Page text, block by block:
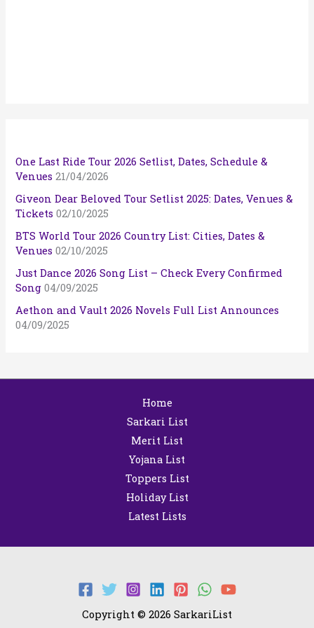
One Last Ride Tour 2026 Setlist, Dates, Schedule &
Venues 21/04/2026
Giveon Dear Beloved Tour Setlist 2025: Dates, Venues &
Tickets 02/10/2025
BTS World Tour 2026 Country List: Cities, Dates &
Venues 02/10/2025
Just Dance 2026 Song List – Check Every Confirmed
Song 04/09/2025
Aethon and Vault 2026 Novels Full List Announces
04/09/2025
Home
Sarkari List
Merit List
Yojana List
Toppers List
Holiday List
Latest Lists
Copyright © 2026 SarkariList